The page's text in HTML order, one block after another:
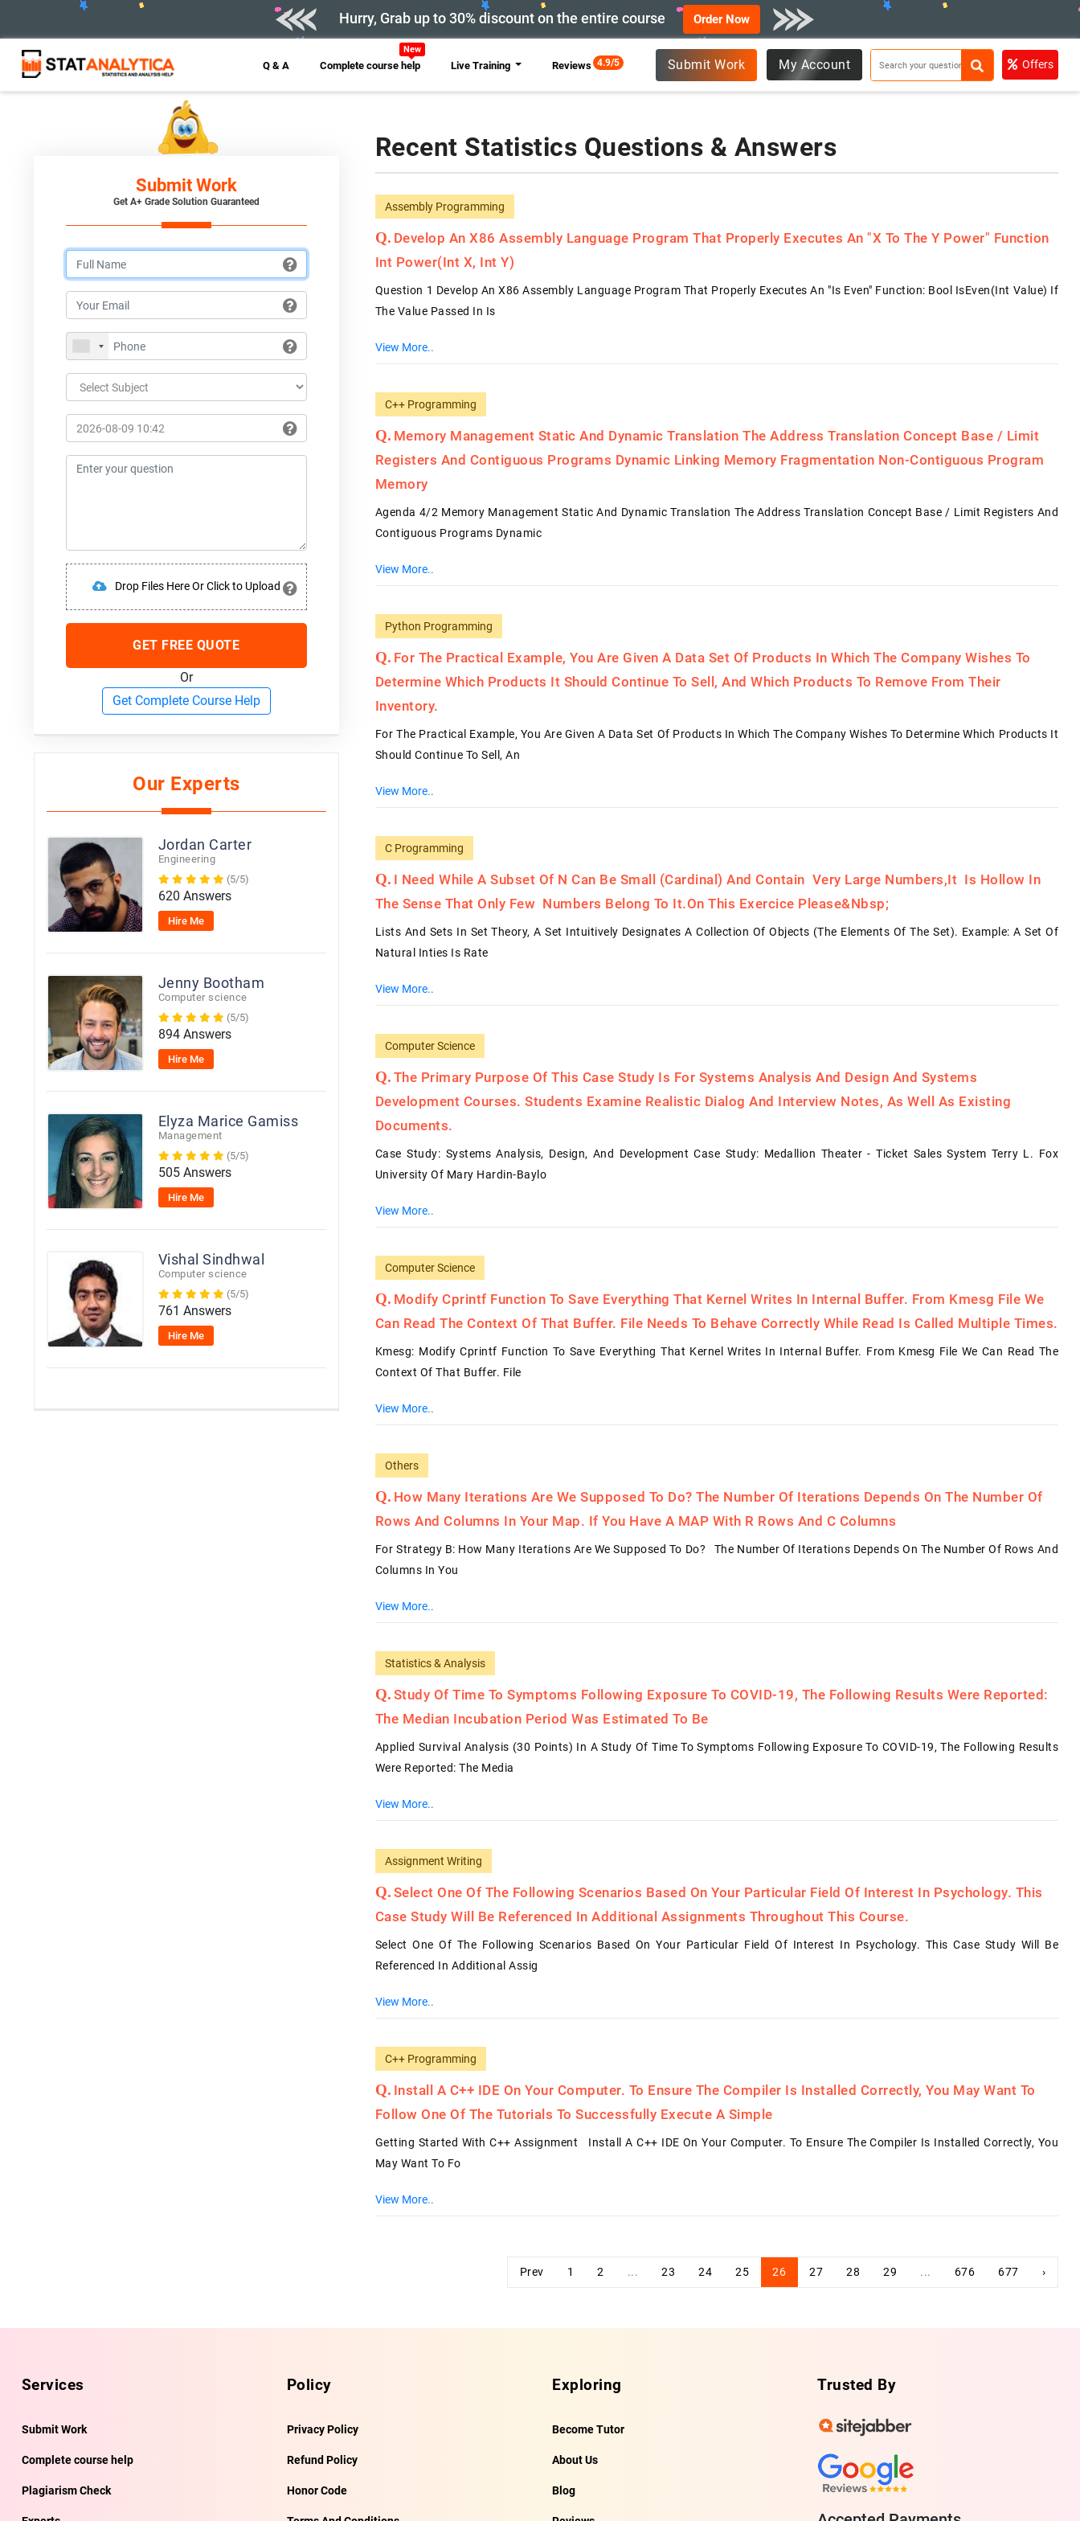
Hurry, Grab up to 30% discount on the entire course Order Now
Q & A Complete course help
New
Live Training Reviews 4.9/5 Submit Work My Account Offers
Submit Work
Get A+ Grade Solution Guaranteed
Drop Files Here Or Click to Upload
GET FREE QUOTE
Or
Get Complete Course Help
Our Experts
Jordan Carter
Engineering
(5/5)
620 Answers
Hire Me
Jenny Bootham
Computer science
(5/5)
894 Answers
Hire Me
Elyza Marice Gamiss
Management
(5/5)
505 Answers
Hire Me
Vishal Sindhwal
Computer science
(5/5)
761 Answers
Hire Me
Recent Statistics Questions & Answers
Assembly Programming
Develop An X86 Assembly Language Program That Properly Executes An "x To The Y Power" Function
Int Power(int X, Int Y)
Question 1 Develop An X86 Assembly Language Program That Properly Executes An "is Even" Function: Bool IsEven(int Value) If
The Value Passed In Is
View More..
C++ Programming
Memory Management Static And Dynamic Translation The Address Translation Concept Base / Limit
Registers And Contiguous Programs Dynamic Linking Memory Fragmentation Non-Contiguous Program
Memory
Agenda 4/2 Memory Management Static And Dynamic Translation The Address Translation Concept Base / Limit Registers And
Contiguous Programs Dynamic
View More..
Python Programming
For The Practical Example, You Are Given A Data Set Of Products In Which The Company Wishes To
Determine Which Products It Should Continue To Sell, And Which Products To Remove From Their
Inventory.
For The Practical Example, You Are Given A Data Set Of Products In Which The Company Wishes To Determine Which Products It
Should Continue To Sell, An
View More..
C Programming
I Need While A Subset Of N Can Be Small (cardinal) And Contain Very Large Numbers,it Is Hollow In
The Sense That Only Few Numbers Belong To It.on This Exercice Please&nbsp;
Lists And Sets In Set Theory, A Set Intuitively Designates A Collection Of Objects (the Elements Of The Set). Example: A Set Of
Natural Inties Is Rate
View More..
Computer Science
The Primary Purpose Of This Case Study Is For Systems Analysis And Design And Systems
Development Courses. Students Examine Realistic Dialog And Interview Notes, As Well As Existing
Documents.
Case Study: Systems Analysis, Design, And Development Case Study: Medallion Theater - Ticket Sales System Terry L. Fox
University Of Mary Hardin-Baylo
View More..
Computer Science
Modify Cprintf Function To Save Everything That Kernel Writes In Internal Buffer. From Kmesg File We
Can Read The Context Of That Buffer. File Needs To Behave Correctly While Read Is Called Multiple Times.
Kmesg: Modify Cprintf Function To Save Everything That Kernel Writes In Internal Buffer. From Kmesg File We Can Read The
Context Of That Buffer. File
View More..
Others
How Many Iterations Are We Supposed To Do? The Number Of Iterations Depends On The Number Of
Rows And Columns In Your Map. If You Have A MAP With R Rows And C Columns
For Strategy B: How Many Iterations Are We Supposed To Do? The Number Of Iterations Depends On The Number Of Rows And
Columns In You
View More..
Statistics & Analysis
Study Of Time To Symptoms Following Exposure To COVID-19, The Following Results Were Reported:
The Median Incubation Period Was Estimated To Be
Applied Survival Analysis (30 Points) In A Study Of Time To Symptoms Following Exposure To COVID-19, The Following Results
Were Reported: The Media
View More..
Assignment Writing
Select One Of The Following Scenarios Based On Your Particular Field Of Interest In Psychology. This
Case Study Will Be Referenced In Additional Assignments Throughout This Course.
Select One Of The Following Scenarios Based On Your Particular Field Of Interest In Psychology. This Case Study Will Be
Referenced In Additional Assig
View More..
C++ Programming
Install A C++ IDE On Your Computer. To Ensure The Compiler Is Installed Correctly, You May Want To
Follow One Of The Tutorials To Successfully Execute A Simple
Getting Started With C++ Assignment Install A C++ IDE On Your Computer. To Ensure The Compiler Is Installed Correctly, You
May Want To Fo
View More..
Prev 1 2 ... 23 24 25 26 27 28 29 ... 676 677 ›
Services
Submit Work
Complete course help
Plagiarism Check
Policy
Privacy Policy
Refund Policy
Honor Code
Exploring
Become Tutor
About Us
Blog
Trusted By